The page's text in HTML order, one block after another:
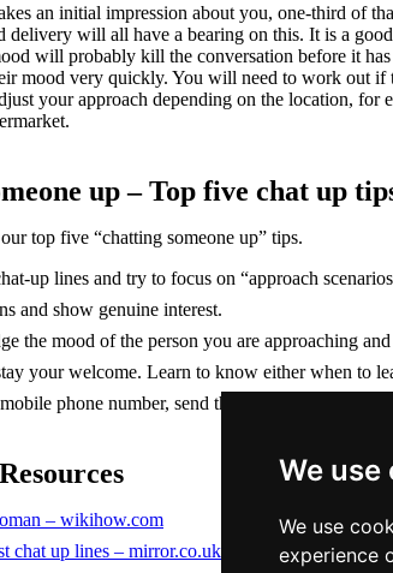
We use
We use
experience
an initial impression about you, one-third of
delivery will all have a bearing on this. It is a
will probably kill the conversation before it
mood very quickly. You will need to work out if
your approach depending on the location, for
up – Top five chat up
top five “chatting someone up” tips.
up lines and try to focus on “approach
and show genuine interest.
the mood of the person you are approaching
your welcome. Learn to know either when to
phone number, send the person a text
– wikihow.com
chat up lines – mirror.co.uk